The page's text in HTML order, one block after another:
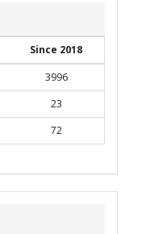
Since 2018
3996
23
72